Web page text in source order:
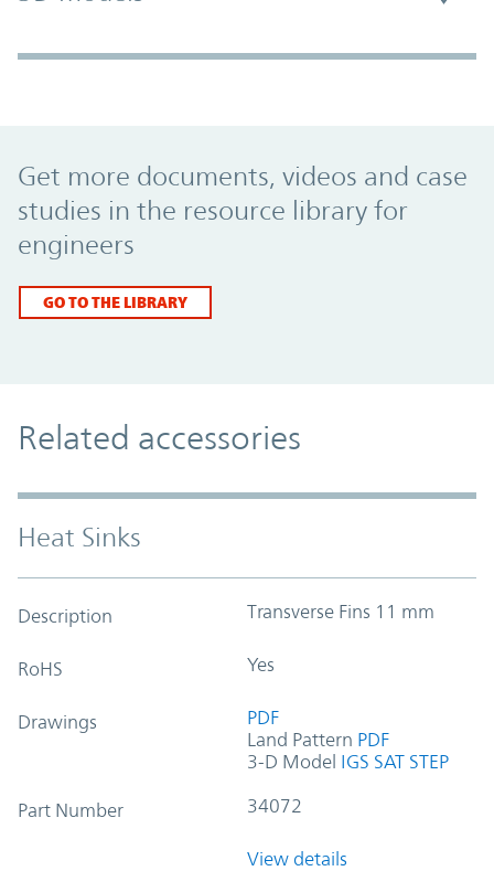
Get more documents, videos and case
studies in the resource library for
engineers
GO TO THE LIBRARY
Related accessories
Heat Sinks
Description Transverse Fins 11 mm
RoHS Yes
Drawings
PDF
Land Pattern PDF
3-D Model IGS SAT STEP
Part Number 34072
View details